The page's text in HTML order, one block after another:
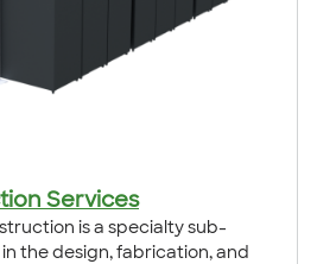
Services
is a specialty sub-
the design, fabrication, and